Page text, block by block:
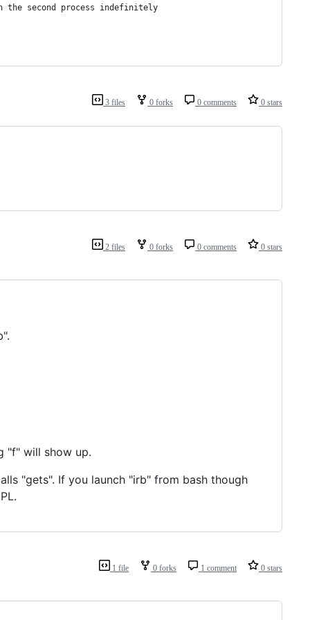
the second process indefinitely
3 files 0 forks 0 comments 0 stars
2 files 0 forks 0 comments 0 stars
"f" will show up.
"gets". If you launch "irb" from bash though
1 file 0 forks 1 comment 0 stars